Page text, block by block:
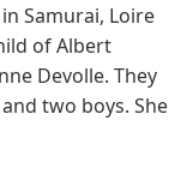
Samurai, Loire
of Albert
Devolle. They
two boys. She